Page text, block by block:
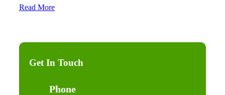
Read More
Get In Touch
Phone